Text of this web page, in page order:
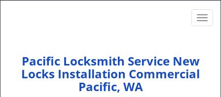
Pacific Locksmith Service New
Locks Installation Commercial
Pacific, WA